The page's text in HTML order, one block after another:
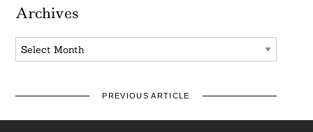
Archives
Archives
PREVIOUS ARTICLE